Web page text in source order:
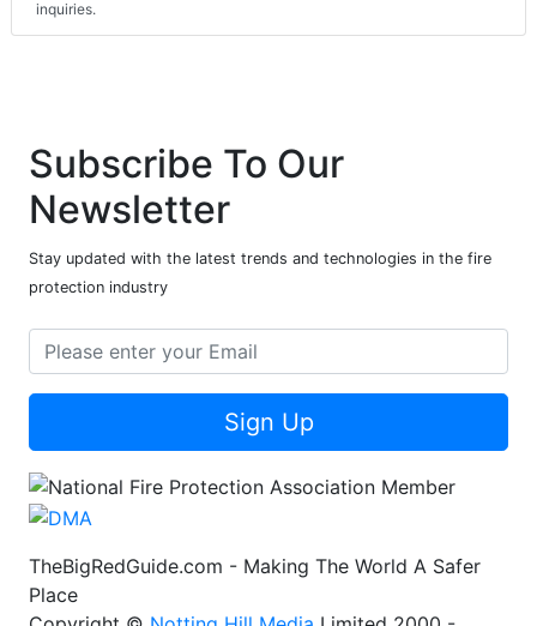
inquiries.
Subscribe To Our
Newsletter
Stay updated with the latest trends and technologies in the fire
protection industry
Sign Up
TheBigRedGuide.com - Making The World A Safer
Place